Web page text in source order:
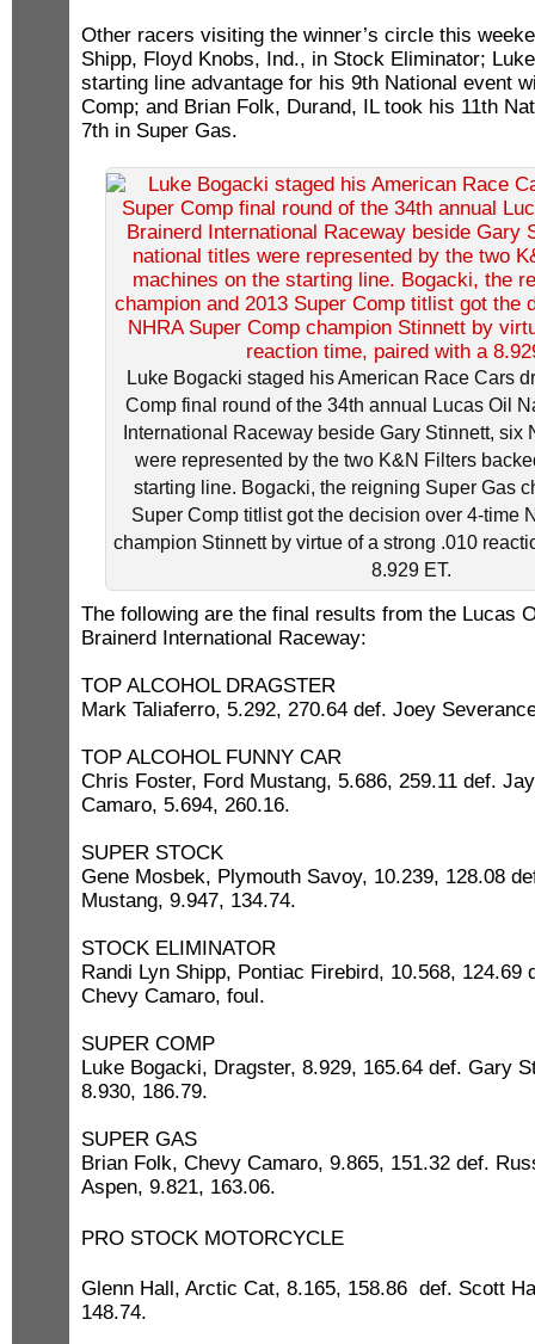
Other racers visiting the winner’s circle this
Shipp, Floyd Knobs, Ind., in Stock Eliminator;
starting line advantage for his 9th National event
Comp; and Brian Folk, Durand, IL took his 11th
7th in Super Gas.
Luke Bogacki staged his American Race Cars
Comp final round of the 34th annual Lucas Oil
International Raceway beside Gary Stinnett, six
were represented by the two K&N Filters
starting line. Bogacki, the reigning Super Gas
Super Comp titlist got the decision over 4-time
champion Stinnett by virtue of a strong .010
8.929 ET.
The following are the final results from the Lucas
Brainerd International Raceway:
TOP ALCOHOL DRAGSTER
Mark Taliaferro, 5.292, 270.64 def. Joey
TOP ALCOHOL FUNNY CAR
Chris Foster, Ford Mustang, 5.686, 259.11 def.
Camaro, 5.694, 260.16.
SUPER STOCK
Gene Mosbek, Plymouth Savoy, 10.239, 128.08
Mustang, 9.947, 134.74.
STOCK ELIMINATOR
Randi Lyn Shipp, Pontiac Firebird, 10.568, 124.69
Chevy Camaro, foul.
SUPER COMP
Luke Bogacki, Dragster, 8.929, 165.64 def. Gary
8.930, 186.79.
SUPER GAS
Brian Folk, Chevy Camaro, 9.865, 151.32 def.
Aspen, 9.821, 163.06.
PRO STOCK MOTORCYCLE
Glenn Hall, Arctic Cat, 8.165, 158.86 def. Scott
148.74.